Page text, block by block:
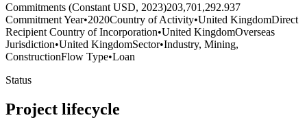
Commitments (Constant USD, 2023)203,701,292.937
Commitment Year•2020Country of Activity•United KingdomDirect
Recipient Country of Incorporation•United KingdomOverseas
Jurisdiction•United KingdomSector•Industry, Mining,
ConstructionFlow Type•Loan
Status
Project lifecycle